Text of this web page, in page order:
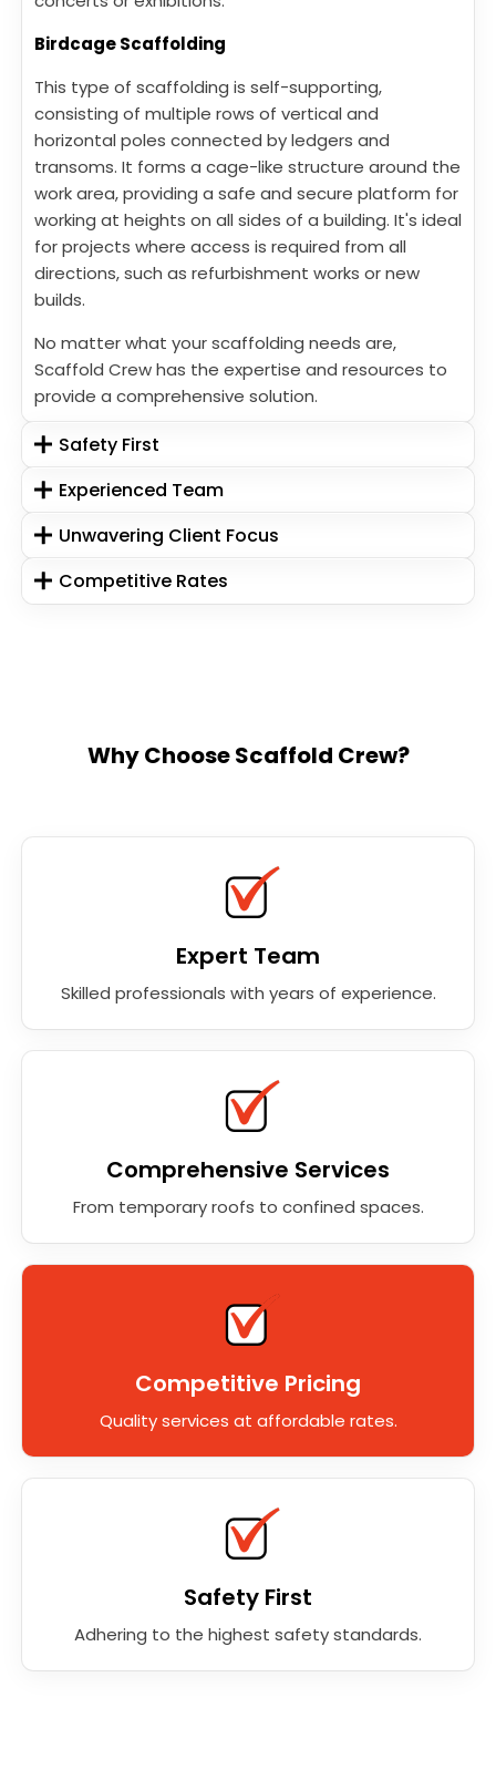
Birdcage Scaffolding
This type of scaffolding is self-supporting,
consisting of multiple rows of vertical and
horizontal poles connected by ledgers and
transoms. It forms a cage-like structure around the
work area, providing a safe and secure platform for
working at heights on all sides of a building. It's ideal
for projects where access is required from all
directions, such as refurbishment works or new
builds.
No matter what your scaffolding needs are,
Scaffold Crew has the expertise and resources to
provide a comprehensive solution.
Safety First
Experienced Team
Unwavering Client Focus
Competitive Rates
Why Choose Scaffold Crew?
Expert Team
Skilled professionals with years of experience.
Comprehensive Services
From temporary roofs to confined spaces.
Competitive Pricing
Quality services at affordable rates.
Safety First
Adhering to the highest safety standards.